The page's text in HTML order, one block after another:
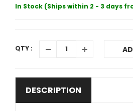
In Stock (Ships within 2 - 3 days
QTY :
DESCRIPTION